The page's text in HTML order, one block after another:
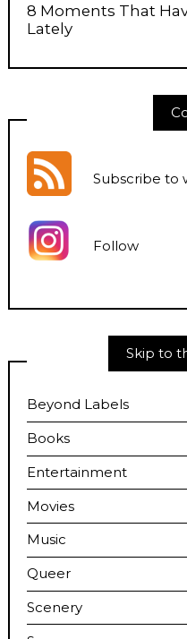
8 Moments That
Lately
Subscribe to
Follow
Skip to
Beyond Labels
Books
Entertainment
Movies
Music
Queer
Scenery